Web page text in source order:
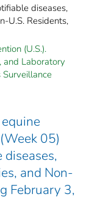
diseases,
U.S. Residents,
(U.S.).
and Laboratory
Surveillance
05)
and Non-
February 3,